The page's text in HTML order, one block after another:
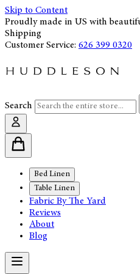
Skip to Content
Proudly made in US with
Shipping
Customer Service: 626 399 0320
Search
Bed Linen
Table Linen
Fabric By The Yard
Reviews
About
Blog